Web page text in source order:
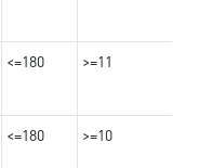
<=180 >=11
<=180 >=10